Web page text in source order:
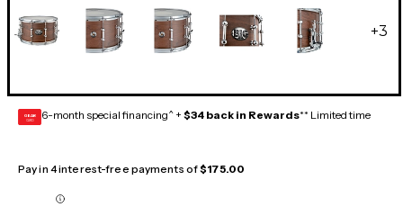
+3
GEAR
CARD 6-month special financing^ + $34 back in Rewards** Limited time
Pay in 4 interest-free payments of$175.00